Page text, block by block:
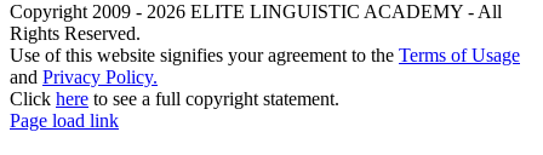
Copyright 2009 - 2026 ELITE LINGUISTIC ACADEMY - All
Rights Reserved.
Use of this website signifies your agreement to the Terms of Usage
and Privacy Policy.
Click here to see a full copyright statement.
Page load link